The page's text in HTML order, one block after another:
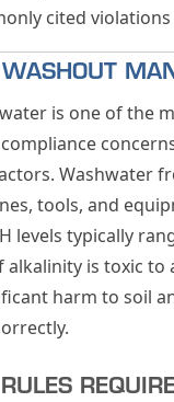
cited
WASHOUT
is one of the
Washwater
tools, and
levels typically
alkalinity is toxic to
harm to soil